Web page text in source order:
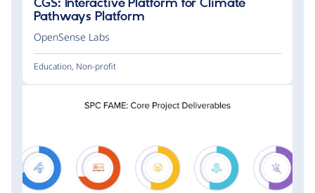
CGS: Interactive Platform for Climate
Pathways Platform
OpenSense Labs
Education, Non-profit